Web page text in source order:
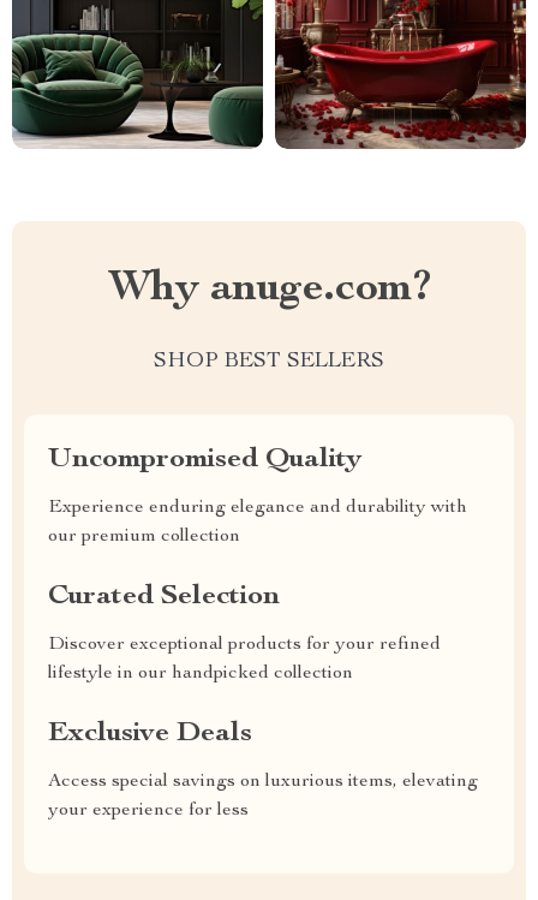
Why anuge.com?
SHOP BEST SELLERS
Uncompromised Quality
Experience enduring elegance and durability with
our premium collection
Curated Selection
Discover exceptional products for your refined
lifestyle in our handpicked collection
Exclusive Deals
Access special savings on luxurious items, elevating
your experience for less